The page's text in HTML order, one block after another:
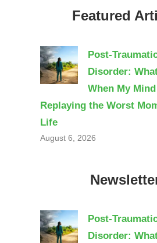
Featured
Post-
Disorder:
When My
Replaying the Worst
Life
August 6, 2026
Post-
Disorder: